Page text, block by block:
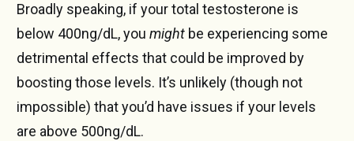
Broadly speaking, if your total testosterone is
below 400ng/dL, you mightbe experiencing some
detrimental effects that could be improved by
boosting those levels. It’s unlikely (though not
impossible) that you’d have issues if your levels
are above 500ng/dL.